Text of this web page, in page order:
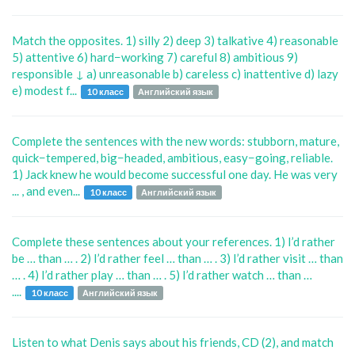
Match the opposites. 1) silly 2) deep 3) talkative 4) reasonable
5) attentive 6) hard−working 7) careful 8) ambitious 9)
responsible ↓ a) unreasonable b) careless c) inattentive d) lazy
e) modest f...
10 класс Английский язык
Complete the sentences with the new words: stubborn, mature,
quick−tempered, big−headed, ambitious, easy−going, reliable.
1) Jack knew he would become successful one day. He was very
... , and even...
10 класс Английский язык
Complete these sentences about your references. 1) I’d rather
be … than … . 2) I’d rather feel … than … . 3) I’d rather visit … than
… . 4) I’d rather play … than … . 5) I’d rather watch … than …
....
10 класс Английский язык
Listen to what Denis says about his friends, CD (2), and match